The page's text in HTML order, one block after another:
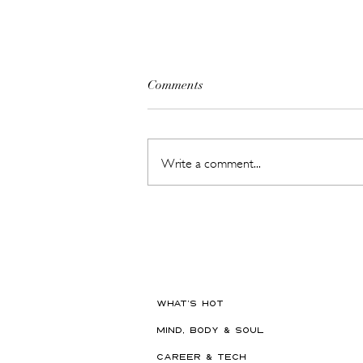
Comments
Write a comment...
WHAT'S HOT
MIND, BODY & SOUL
CAREER & TECH